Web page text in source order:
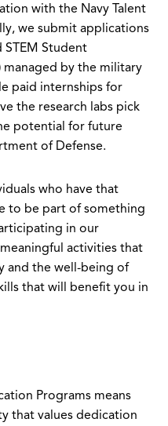
with the Navy Talent
we submit applications
Student
managed by the military
paid internships for
the research labs pick
potential for future
of Defense.
who have that
to be part of something
in our
activities that
and the well-being of
that will benefit you in
Programs means
that values dedication